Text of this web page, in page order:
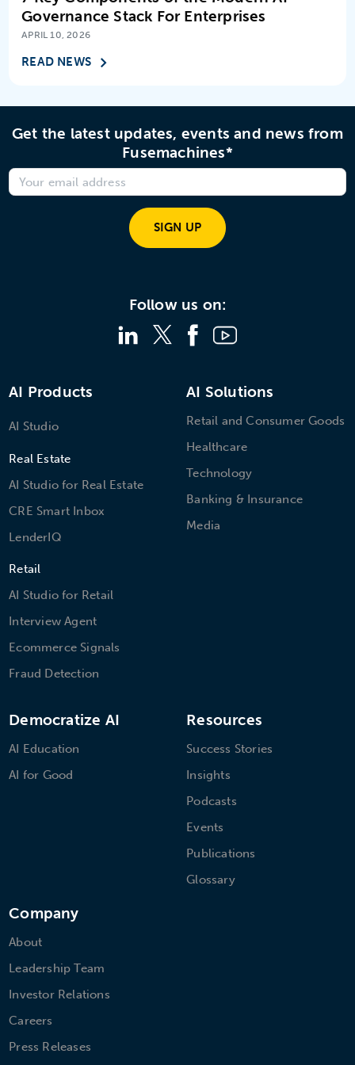
Governance Stack For Enterprises
APRIL 10, 2026
READ NEWS
Get the latest updates, events and news from
Fusemachines*
SIGN UP
Follow us on:
AI Products
AI Studio
Real Estate
AI Studio for Real Estate
CRE Smart Inbox
LenderIQ
Retail
AI Studio for Retail
Interview Agent
Ecommerce Signals
Fraud Detection
AI Solutions
Retail and Consumer Goods
Healthcare
Technology
Banking & Insurance
Media
Democratize AI
AI Education
AI for Good
Resources
Success Stories
Insights
Podcasts
Events
Publications
Glossary
Company
About
Leadership Team
Investor Relations
Careers
Press Releases